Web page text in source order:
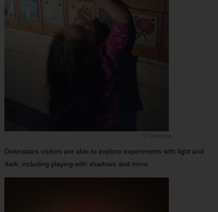
Downstairs visitors are able to explore experiments with light and
dark, including playing with shadows and more.